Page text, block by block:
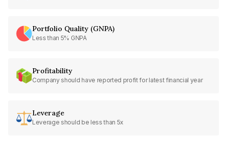
Portfolio Quality (GNPA)
Less than 5% GNPA
Profitability
Company should have reported profit for latest financial year
Leverage
Leverage should be less than 5x